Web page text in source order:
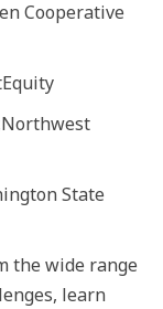
Cooperative
State
the wide range
learn